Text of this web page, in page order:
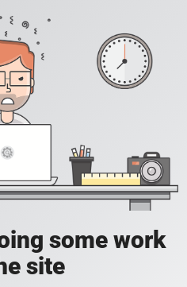
some work
site